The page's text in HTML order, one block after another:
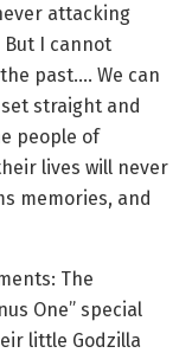
attacking
I cannot
past…. We can
straight and
people of
lives will never
memories, and
The
One” special
little Godzilla